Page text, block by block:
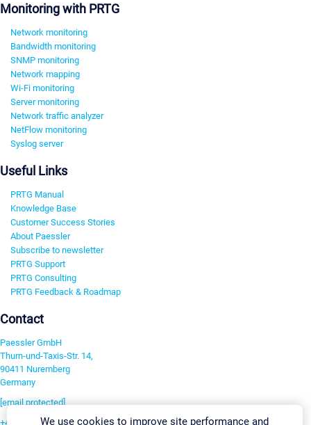
Monitoring with PRTG
Network monitoring
Bandwidth monitoring
SNMP monitoring
Network mapping
Wi-Fi monitoring
Server monitoring
Network traffic analyzer
NetFlow monitoring
Syslog server
Useful Links
PRTG Manual
Knowledge Base
Customer Success Stories
About Paessler
Subscribe to newsletter
PRTG Support
PRTG Consulting
PRTG Feedback & Roadmap
Contact
Paessler GmbH
Thurn-und-Taxis-Str. 14,
90411 Nuremberg
Germany
[email protected]
+49 911 93775-0We use cookies to improve site performance and